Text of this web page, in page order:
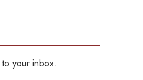
your inbox.